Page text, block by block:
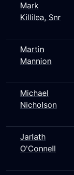
Mark
Killilea, Snr
Martin
Mannion
Michael
Nicholson
Jarlath
O'Connell